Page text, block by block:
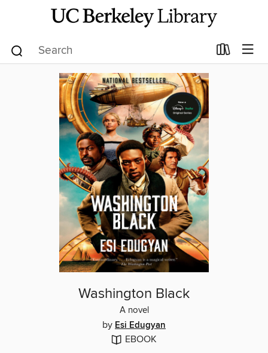
Washington Black
A novel
by Esi Edugyan
EBOOK